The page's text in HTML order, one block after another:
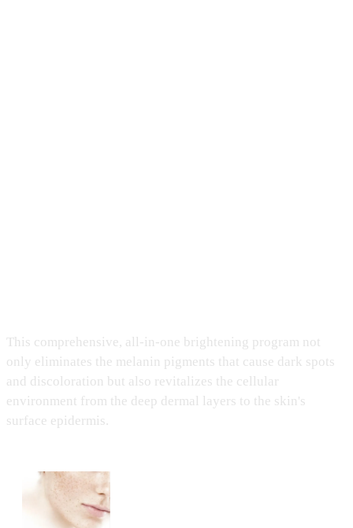
This comprehensive, all-in-one brightening program not
only eliminates the melanin pigments that cause dark spots
and discoloration but also revitalizes the cellular
environment from the deep dermal layers to the skin's
surface epidermis.